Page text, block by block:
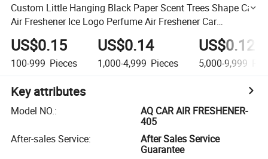
Custom Little Hanging Black Paper Scent Trees Shape Car
Air Freshener Ice Logo Perfume Air Freshener Car
Accessories
US$0.15
100-999 Pieces
US$0.14
1,000-4,999 Pieces
US$0.12
5,000-9,999
Key attributes
Model NO.:
AQ CAR AIR FRESHENER-
405
After-sales Service:
After Sales Service
Guarantee